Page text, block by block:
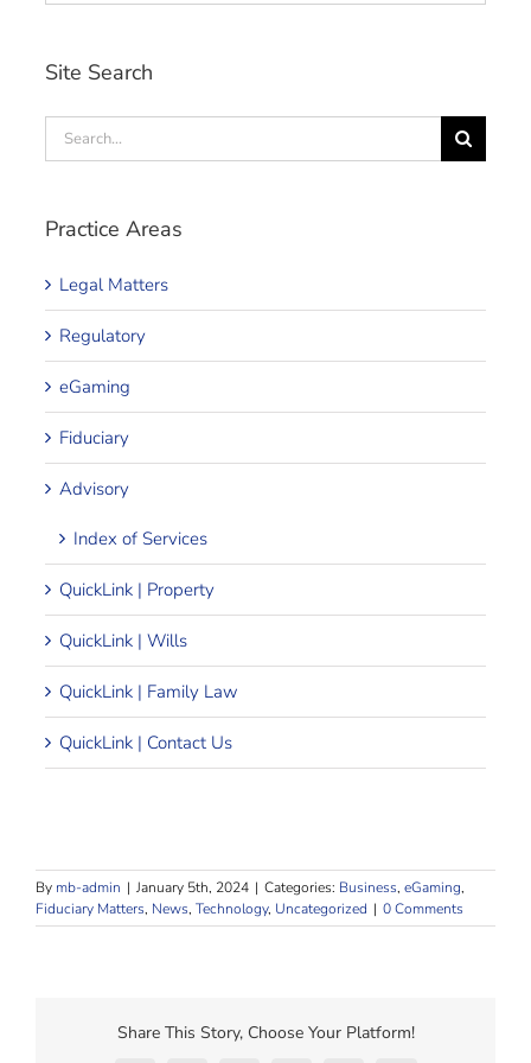
Site Search
Search
Practice Areas
Legal Matters
Regulatory
eGaming
Fiduciary
Advisory
Index of Services
QuickLink | Property
QuickLink | Wills
QuickLink | Family Law
QuickLink | Contact Us
By mb-admin | January 5th, 2024 | Categories: Business, eGaming,
Fiduciary Matters, News, Technology, Uncategorized | 0 Comments
Share This Story, Choose Your Platform!